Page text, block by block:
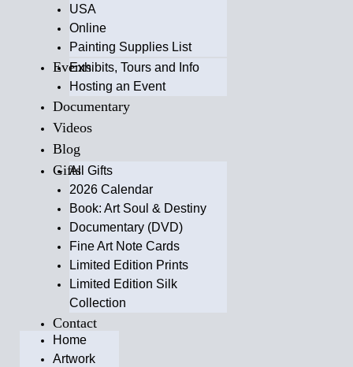
USA
Online
Painting Supplies List
Events
Exhibits, Tours and Info
Hosting an Event
Documentary
Videos
Blog
GiftsAll Gifts
2026 Calendar
Book: Art Soul & Destiny
Documentary (DVD)
Fine Art Note Cards
Limited Edition Prints
Limited Edition Silk
Collection
Contact
Home
Artwork